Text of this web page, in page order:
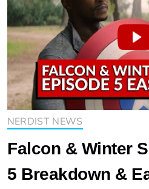
NERDIST NEWS
Falcon & Winter
5 Breakdown &